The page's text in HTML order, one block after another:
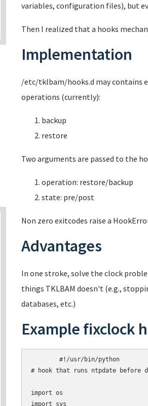
variables, configuration files), but
Then I realized that a hooks
Implementation
/etc/tklbam/hooks.d may contains
operations (currently):
backup
restore
Two arguments are passed to the
operation: restore/backup
state: pre/post
Non zero exitcodes raise a
Advantages
In one stroke, solve the clock
things TKLBAM doesn't (e.g.,
databases, etc.)
Example fixclock
# hook that runs ntpdate before
import os
import sys